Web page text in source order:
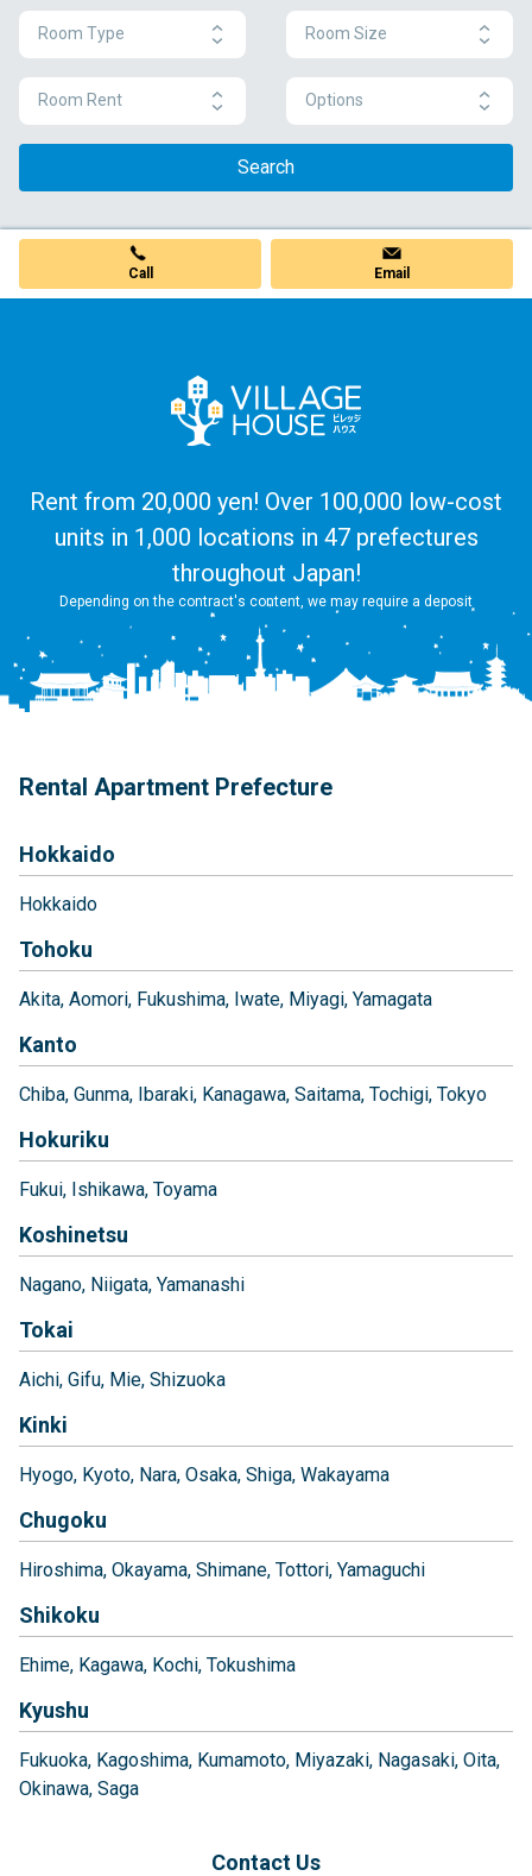
Room Type Room Size
Room Rent Options
Search
Call Email
Rent from 20,000 yen! Over 100,000 low-cost
units in 1,000 locations in 47 prefectures
throughout Japan!
Depending on the contract's content, we may require a deposit
Rental Apartment Prefecture
Hokkaido
Hokkaido
Tohoku
Akita Aomori Fukushima Iwate Miyagi Yamagata
Kanto
Chiba Gunma Ibaraki Kanagawa Saitama Tochigi Tokyo
Hokuriku
Fukui Ishikawa Toyama
Koshinetsu
Nagano Niigata Yamanashi
Tokai
Aichi Gifu Mie Shizuoka
Kinki
Hyogo Kyoto Nara Osaka Shiga Wakayama
Chugoku
Hiroshima Okayama Shimane Tottori Yamaguchi
Shikoku
Ehime Kagawa Kochi Tokushima
Kyushu
Fukuoka Kagoshima Kumamoto Miyazaki Nagasaki Oita
Okinawa Saga
Contact Us